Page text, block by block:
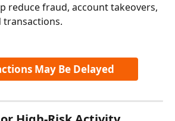
reduce fraud, account takeovers,
May Be Delayed